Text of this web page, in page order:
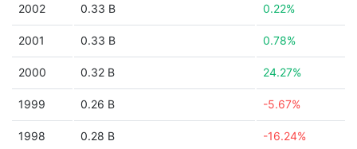
2002 0.33 B 0.22%
2001 0.33 B 0.78%
2000 0.32 B 24.27%
1999 0.26 B -5.67%
1998 0.28 B -16.24%